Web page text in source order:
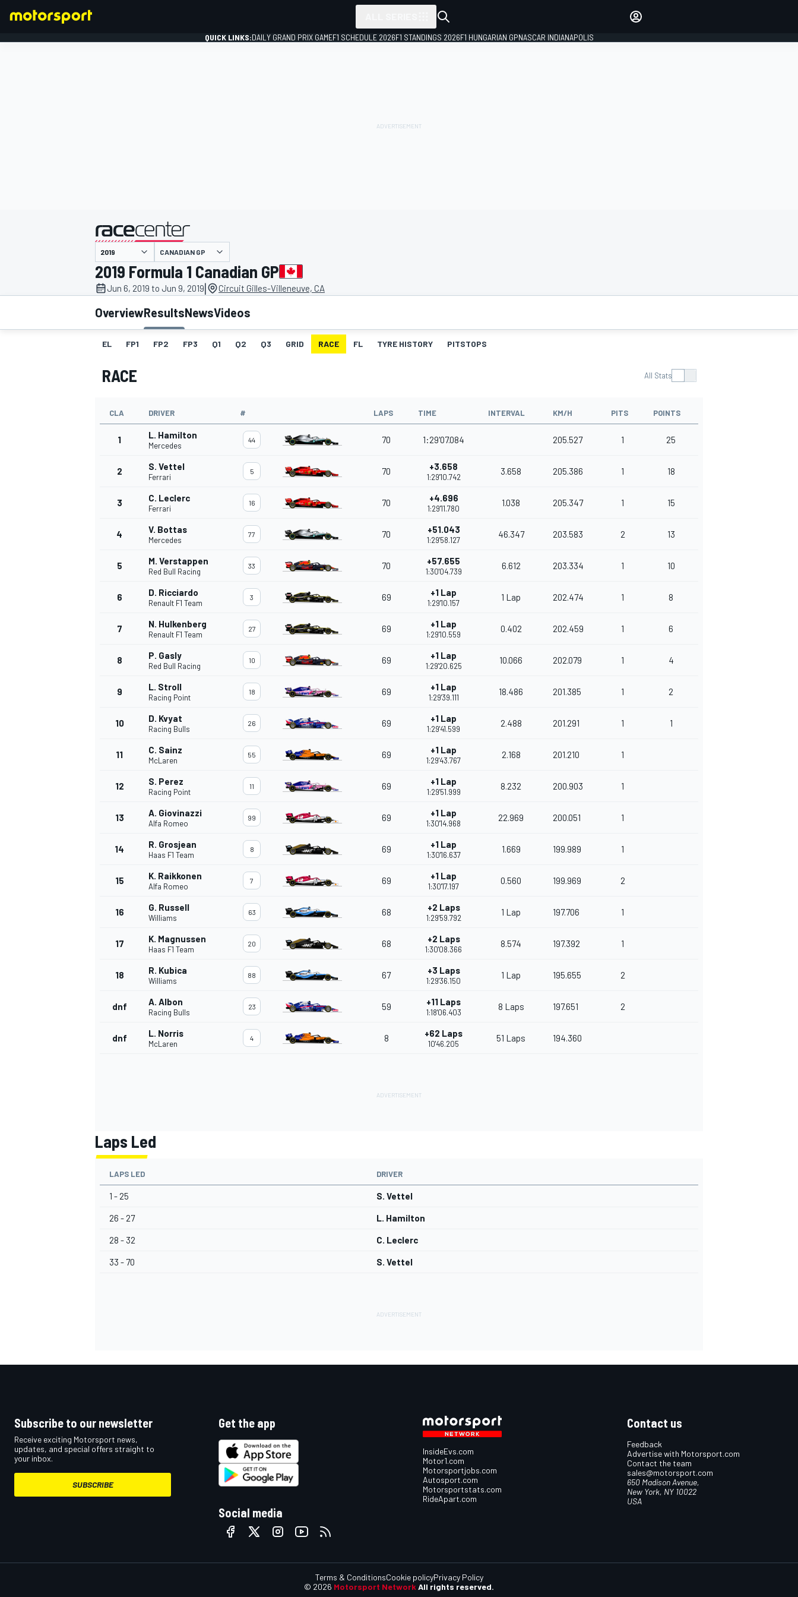
MOTOGP
INDYCAR WEC
QUICK LINKS:DAILY GRAND PRIX GAMEF1 SCHEDULE 2026F1 STANDINGS 2026F1 HUNGARIAN GPNASCAR INDIANAPOLIS
presented by
CANADIAN GP
2019 Formula 1 Canadian GP
Jun 6, 2019 to Jun 9, 2019| Circuit Gilles-Villeneuve, CA
OverviewResultsNewsVideos
EL FP1 FP2 FP3 Q1 Q2 Q3 GRID RACE FL TYRE HISTORY PITSTOPS
RACE All Stats
CLA DRIVER # LAPS TIME INTERVAL KM/H PITS POINTS
1 L. Hamilton
Mercedes
44 70 1:29'07.084 205.527 1 25
2 S. Vettel
Ferrari
5 70 +3.658
1:29'10.742
3.658 205.386 1 18
3 C. Leclerc
Ferrari
16 70 +4.696
1:29'11.780
1.038 205.347 1 15
4 V. Bottas
Mercedes
77 70 +51.043
1:29'58.127
46.347 203.583 2 13
5 M. Verstappen
Red Bull Racing
33 70 +57.655
1:30'04.739
6.612 203.334 1 10
6 D. Ricciardo
Renault F1 Team
3 69 +1 Lap
1:29'10.157
1 Lap 202.474 1 8
7 N. Hulkenberg
Renault F1 Team
27 69 +1 Lap
1:29'10.559
0.402 202.459 1 6
8 P. Gasly
Red Bull Racing
10 69 +1 Lap
1:29'20.625
10.066 202.079 1 4
9 L. Stroll
Racing Point
18 69 +1 Lap
1:29'39.111
18.486 201.385 1 2
10 D. Kvyat
Racing Bulls
26 69 +1 Lap
1:29'41.599
2.488 201.291 1 1
11 C. Sainz
McLaren
55 69 +1 Lap
1:29'43.767
2.168 201.210 1
12 S. Perez
Racing Point
11 69 +1 Lap
1:29'51.999
8.232 200.903 1
13 A. Giovinazzi
Alfa Romeo
99 69 +1 Lap
1:30'14.968
22.969 200.051 1
14 R. Grosjean
Haas F1 Team
8 69 +1 Lap
1:30'16.637
1.669 199.989 1
15 K. Raikkonen
Alfa Romeo
7 69 +1 Lap
1:30'17.197
0.560 199.969 2
16 G. Russell
Williams
63 68 +2 Laps
1:29'59.792
1 Lap 197.706 1
17 K. Magnussen
Haas F1 Team
20 68 +2 Laps
1:30'08.366
8.574 197.392 1
18 R. Kubica
Williams
88 67 +3 Laps
1:29'36.150
1 Lap 195.655 2
dnf A. Albon
Racing Bulls
23 59 +11 Laps
1:18'06.403
8 Laps 197.651 2
dnf L. Norris
McLaren
4 8 +62 Laps
10'46.205
51 Laps 194.360
Laps Led
LAPS LED DRIVER
1 - 25 S. Vettel
26 - 27 L. Hamilton
28 - 32 C. Leclerc
33 - 70 S. Vettel
Subscribe to our newsletter
Receive exciting Motorsport news,
updates, and special offers straight to
your inbox.
SUBSCRIBE
Get the app
Social media
InsideEvs.com
Motor1.com
Motorsportjobs.com
Autosport.com
Motorsportstats.com
RideApart.com
Contact us
Feedback
Advertise with Motorsport.com
Contact the team
sales@motorsport.com
650 Madison Avenue,
New York, NY 10022
USA
© 2026 Motorsport Network All rights reserved.
Terms & ConditionsCookie policyPrivacy Policy